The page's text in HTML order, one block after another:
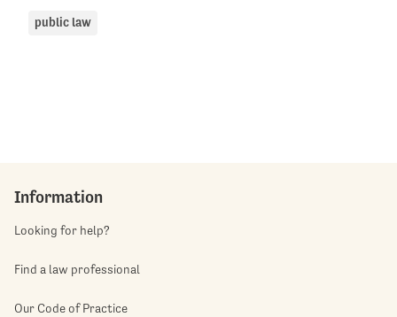
public law
Information
Looking for help?
Find a law professional
Our Code of Practice